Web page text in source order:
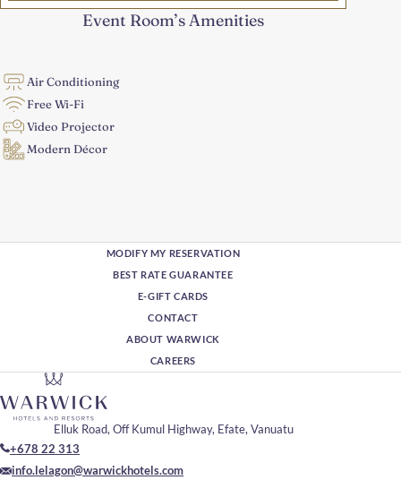
Event Room’s Amenities
Air Conditioning
Free Wi-Fi
Video Projector
Modern Décor
MODIFY MY RESERVATION
BEST RATE GUARANTEE
E-GIFT CARDS
CONTACT
ABOUT WARWICK
CAREERS
Elluk Road, Off Kumul Highway, Efate, Vanuatu
+678 22 313
info.lelagon@warwickhotels.com